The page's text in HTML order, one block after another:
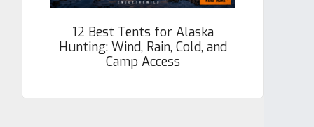
12 Best Tents for Alaska
Hunting: Wind, Rain, Cold, and
Camp Access